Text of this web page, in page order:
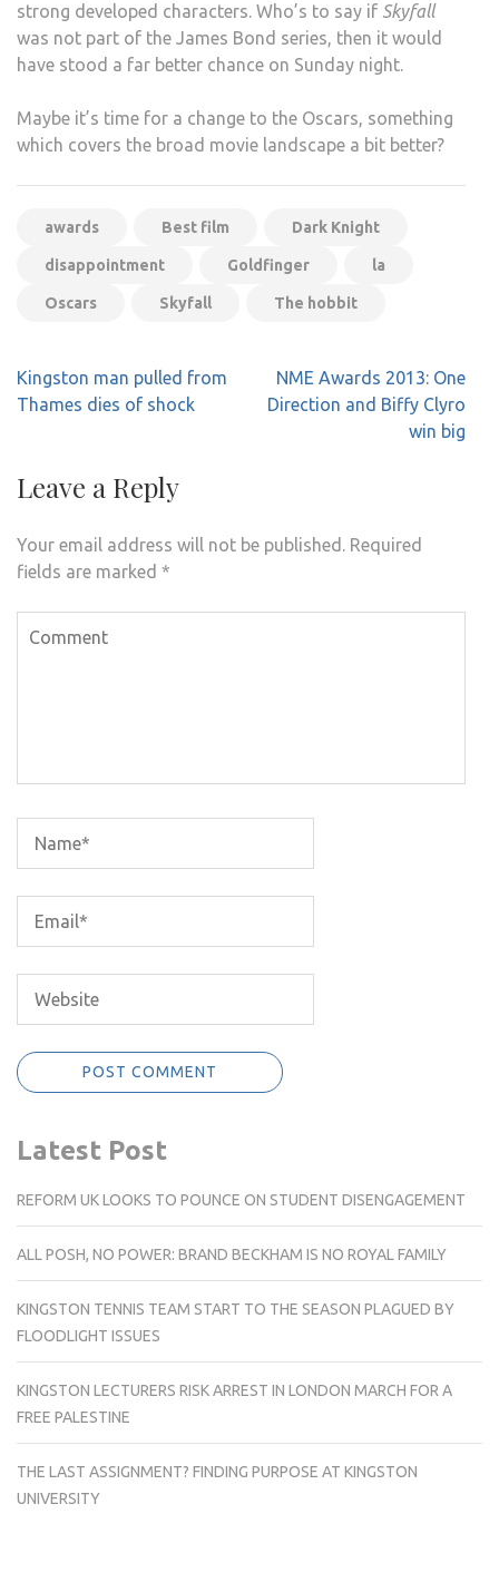
strong developed characters. Who’s to say if Skyfall
was not part of the James Bond series, then it would
have stood a far better chance on Sunday night.
Maybe it’s time for a change to the Oscars, something
which covers the broad movie landscape a bit better?
awards Best film Dark Knight
disappointment Goldfinger la
Oscars Skyfall The hobbit
Post
navigation
Kingston man pulled from
Thames dies of shock
NME Awards 2013: One
Direction and Biffy Clyro
win big
Leave a Reply
Your email address will not be published. Required
fields are marked *
Latest Post
REFORM UK LOOKS TO POUNCE ON STUDENT DISENGAGEMENT
ALL POSH, NO POWER: BRAND BECKHAM IS NO ROYAL FAMILY
KINGSTON TENNIS TEAM START TO THE SEASON PLAGUED BY
FLOODLIGHT ISSUES
KINGSTON LECTURERS RISK ARREST IN LONDON MARCH FOR A
FREE PALESTINE
THE LAST ASSIGNMENT? FINDING PURPOSE AT KINGSTON
UNIVERSITY